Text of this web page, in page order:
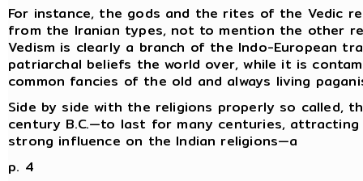
For instance, the gods and the rites of the Vedic
from the Iranian types, not to mention the other
Vedism is clearly a branch of the Indo-European
patriarchal beliefs the world over, while it is
common fancies of the old and always living
Side by side with the religions properly so called,
century B.C.—to last for many centuries,
strong influence on the Indian religions—a
p. 4